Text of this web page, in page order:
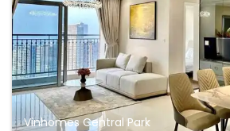
Vinhomes Central Park